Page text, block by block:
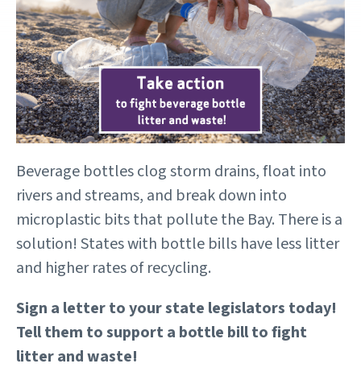
Beverage bottles clog storm drains, float into
rivers and streams, and break down into
microplastic bits that pollute the Bay. There is a
solution! States with bottle bills have less litter
and higher rates of recycling.
Sign a letter to your state legislators today!
Tell them to support a bottle bill to fight
litter and waste!